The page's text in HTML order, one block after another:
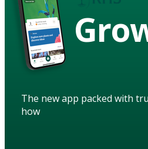
The new app packed with
how